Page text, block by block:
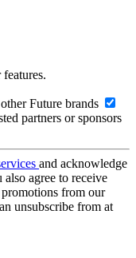
Future brands
partners or sponsors
and acknowledge
also agree to receive
from our
unsubscribe from at